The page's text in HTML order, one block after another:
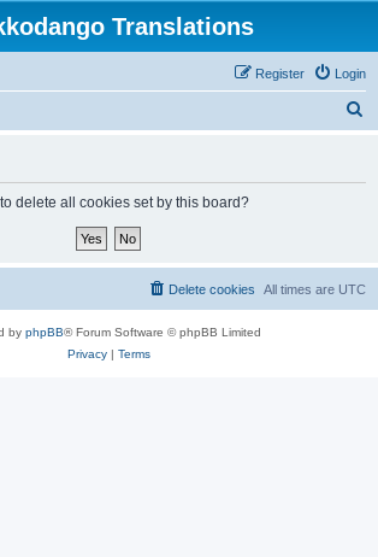
Translations
Login
Register
delete all cookies set by this board?
All times are UTC
Delete cookies
by phpBB® Forum Software © phpBB Limited
Privacy| Terms